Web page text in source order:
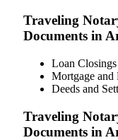
Traveling
Documents in
Loan Closings
Mortgage and
Deeds and
Traveling
Documents in